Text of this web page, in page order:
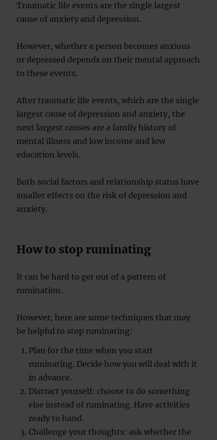
Traumatic life events are the single largest
cause of anxiety and depression.
However, whether a person becomes anxious
or depressed depends on their mental approach
to these events.
After traumatic life events, which are the single
largest cause of depression and anxiety, the
next largest causes are a family history of
mental illness and low income and low
education levels.
Both social factors and relationship status have
smaller effects on the risk of depression and
anxiety.
How to stop ruminating
It can be hard to get out of a pattern of
rumination.
However, here are some techniques that may
be helpful to stop ruminating:
Plan for the time when you start
ruminating. Decide how you will deal with it
in advance.
Distract yourself: choose to do something
else instead of ruminating. Have activities
ready to hand.
Challenge your thoughts: ask whether the